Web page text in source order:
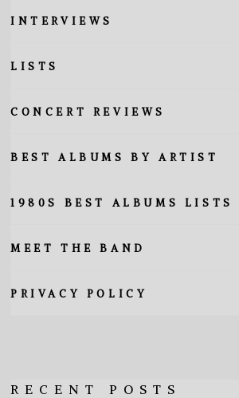
INTERVIEWS
LISTS
CONCERT REVIEWS
BEST ALBUMS BY ARTIST
1980S BEST ALBUMS LISTS
MEET THE BAND
PRIVACY POLICY
RECENT POSTS